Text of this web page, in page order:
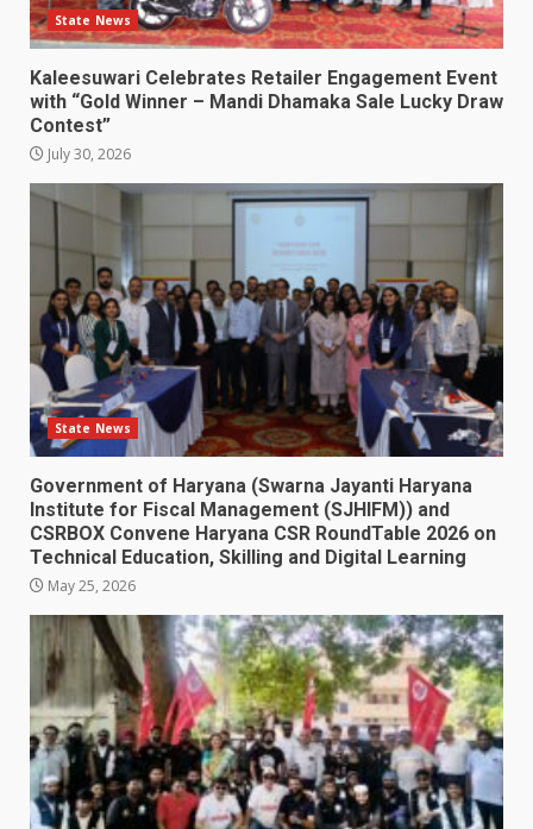
State News
Kaleesuwari Celebrates Retailer Engagement Event
with “Gold Winner – Mandi Dhamaka Sale Lucky Draw
Contest”
July 30, 2026
State News
Government of Haryana (Swarna Jayanti Haryana
Institute for Fiscal Management (SJHIFM)) and
CSRBOX Convene Haryana CSR RoundTable 2026 on
Technical Education, Skilling and Digital Learning
May 25, 2026